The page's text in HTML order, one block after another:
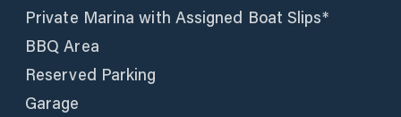
Private Marina with Assigned Boat Slips*
BBQ Area
Reserved Parking
Garage